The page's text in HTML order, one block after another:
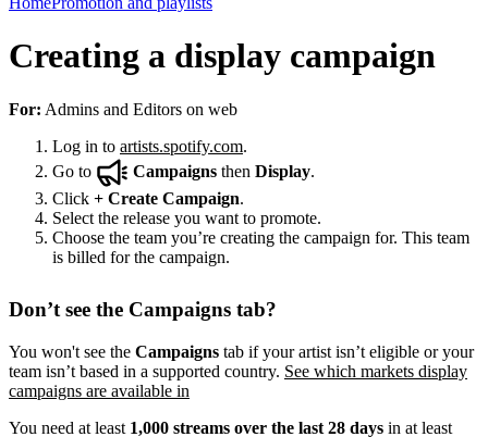
Creating a display campaign
For: Admins and Editors on web
Log in to artists.spotify.com.
Go to
Campaigns then Display.
Click + Create Campaign.
Select the release you want to promote.
Choose the team you’re creating the campaign for. This team
is billed for the campaign.
Don’t see the Campaigns tab?
You won't see the Campaigns tab if your artist isn’t eligible or your
team isn’t based in a supported country. See which markets display
campaigns are available in
You need at least 1,000 streams over the last 28 days in at least